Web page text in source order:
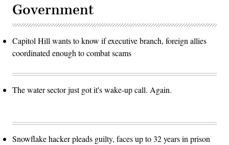
Government
Capitol Hill wants to know if executive branch, foreign allies
coordinated enough to combat scams
The water sector just got it's wake-up call. Again.
Snowflake hacker pleads guilty, faces up to 32 years in prison